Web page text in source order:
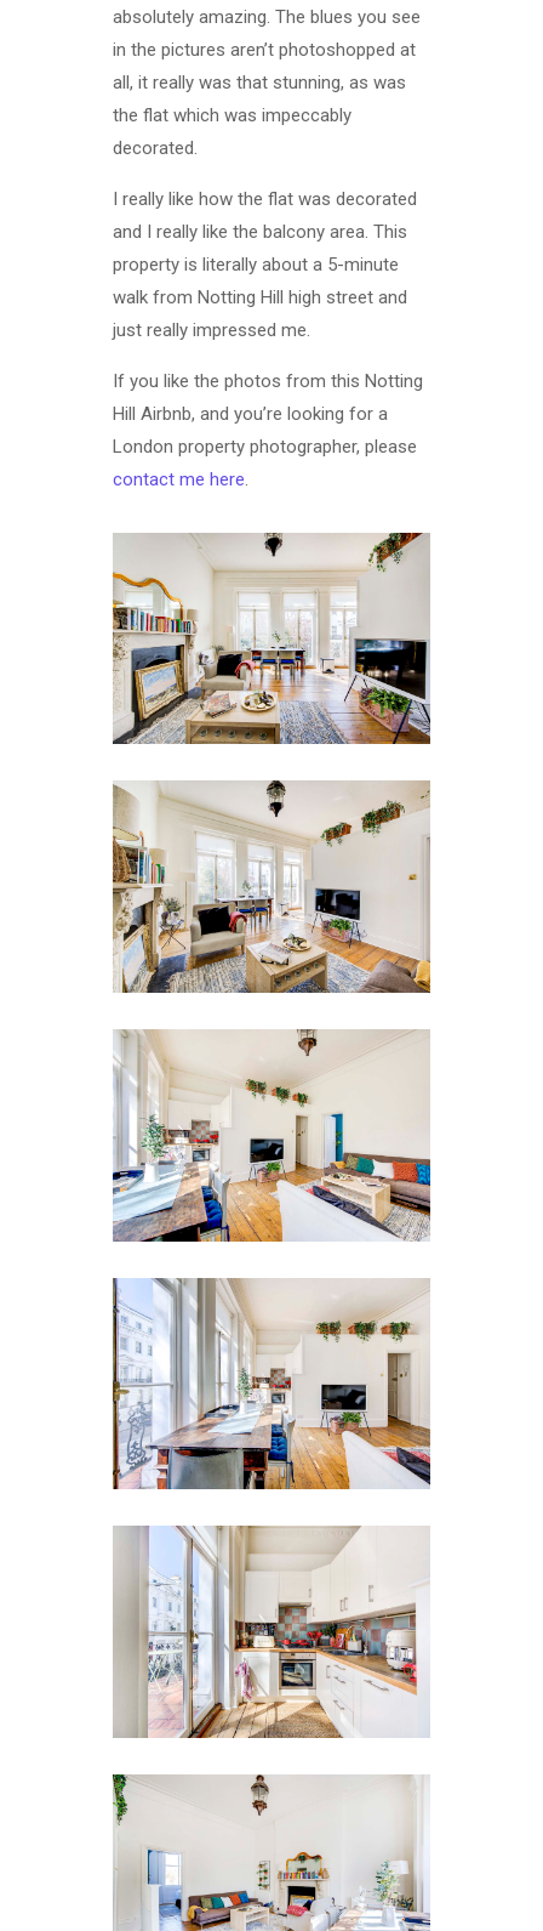
absolutely amazing. The blues you see
in the pictures aren’t photoshopped at
all, it really was that stunning, as was
the flat which was impeccably
decorated.
I really like how the flat was decorated
and I really like the balcony area. This
property is literally about a 5-minute
walk from Notting Hill high street and
just really impressed me.
If you like the photos from this Notting
Hill Airbnb, and you’re looking for a
London property photographer, please
contact me here.